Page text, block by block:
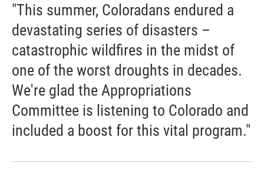
"This summer, Coloradans endured a
devastating series of disasters –
catastrophic wildfires in the midst of
one of the worst droughts in decades.
We're glad the Appropriations
Committee is listening to Colorado and
included a boost for this vital program."